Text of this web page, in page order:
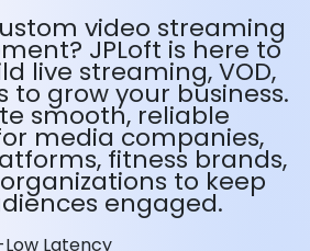
video streaming
JPLoft is here to
live streaming, VOD,
to grow your business.
smooth, reliable
media companies,
fitness brands,
to keep
engaged.
Latency